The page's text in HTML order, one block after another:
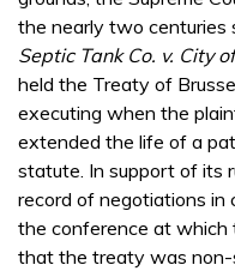
the nearly two centuries
Septic Tank Co. v. City
held the Treaty of
executing when the
extended the life of a
statute. In support of its
record of negotiations in
the conference at
that the treaty was non-